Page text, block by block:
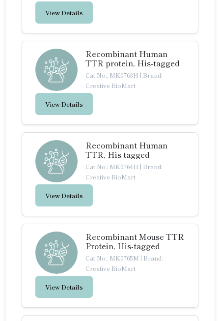
View Details
Recombinant Human
TTR protein, His-tagged
Cat No.: MK0763H | Brand:
Creative BioMart
View Details
Recombinant Human
TTR, His tagged
Cat No.: MK0764H | Brand:
Creative BioMart
View Details
Recombinant Mouse TTR
Protein, His-tagged
Cat No.: MK0765M | Brand:
Creative BioMart
View Details